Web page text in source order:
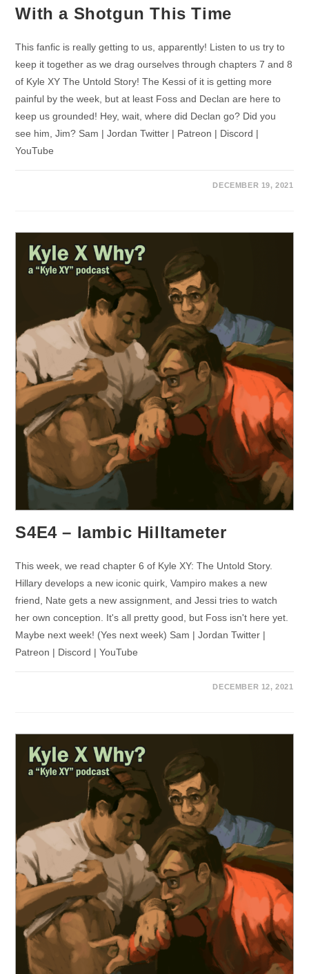
With a Shotgun This Time
This fanfic is really getting to us, apparently! Listen to us try to
keep it together as we drag ourselves through chapters 7 and 8
of Kyle XY The Untold Story! The Kessi of it is getting more
painful by the week, but at least Foss and Declan are here to
keep us grounded! Hey, wait, where did Declan go? Did you
see him, Jim? Sam | Jordan Twitter | Patreon | Discord |
YouTube
DECEMBER 19, 2021
S4E4 – Iambic Hilltameter
This week, we read chapter 6 of Kyle XY: The Untold Story.
Hillary develops a new iconic quirk, Vampiro makes a new
friend, Nate gets a new assignment, and Jessi tries to watch
her own conception. It's all pretty good, but Foss isn't here yet.
Maybe next week! (Yes next week) Sam | Jordan Twitter |
Patreon | Discord | YouTube
DECEMBER 12, 2021